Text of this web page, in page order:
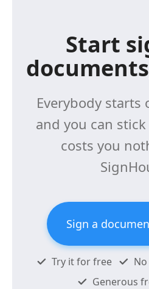
Start
Everybody starts
and you can
costs you
Sign a
Try it for free
Generous